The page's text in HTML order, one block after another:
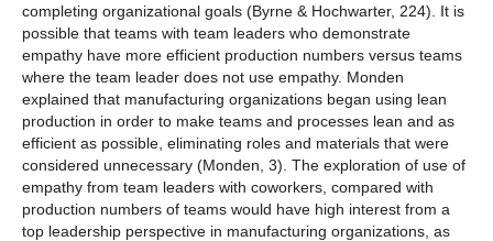
completing organizational goals (Byrne & Hochwarter, 224). It is
possible that teams with team leaders who demonstrate
empathy have more efficient production numbers versus teams
where the team leader does not use empathy. Monden
explained that manufacturing organizations began using lean
production in order to make teams and processes lean and as
efficient as possible, eliminating roles and materials that were
considered unnecessary (Monden, 3). The exploration of use of
empathy from team leaders with coworkers, compared with
production numbers of teams would have high interest from a
top leadership perspective in manufacturing organizations, as